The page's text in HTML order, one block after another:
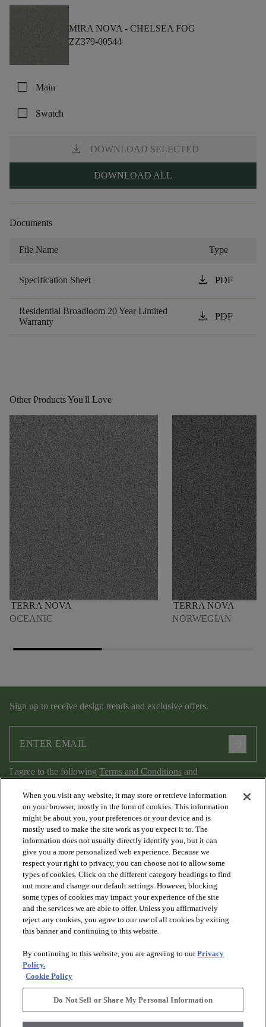
MIRA NOVA - CHELSEA FOG
ZZ379-00544
check_box_outline_blank Main
check_box_outline_blank Swatch
download DOWNLOAD SELECTED
DOWNLOAD ALL
Documents
File Name Type
Specification Sheet download PDF
Residential Broadloom 20 Year Limited
Warranty
download PDF
Other Products You'll Love
TERRA NOVA
OCEANIC
TERRA NOVA
NORWEGIAN
Sign up to receive design trends and exclusive offers.
I agree to the following Terms and Conditions and
Privacy Policy.
PRODUCTS
DISCOVER
RESOURCES
ABOUT US arrow_forward_ios
When you visit any website, it may store or retrieve information
on your browser, mostly in the form of cookies. This information
might be about you, your preferences or your device and is
mostly used to make the site work as you expect it to. The
information does not usually directly identify you, but it can
give you a more personalized web experience. Because we
respect your right to privacy, you can choose not to allow some
types of cookies. Click on the different category headings to find
out more and change our default settings. However, blocking
some types of cookies may impact your experience of the site
and the services we are able to offer. Unless you affirmatively
reject any cookies, you agree to our use of all cookies by exiting
this banner and continuing to this website.
By continuing to this website, you are agreeing to ourPrivacy
Policy.
Cookie Policy
Do Not Sell or Share My Personal Information